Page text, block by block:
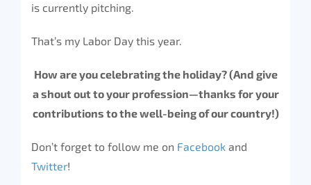
is currently pitching.
That’s my Labor Day this year.
How are you celebrating the holiday? (And give
a shout out to your profession—thanks for your
contributions to the well-being of our country!)
Don’t forget to follow me on Facebook and
Twitter!